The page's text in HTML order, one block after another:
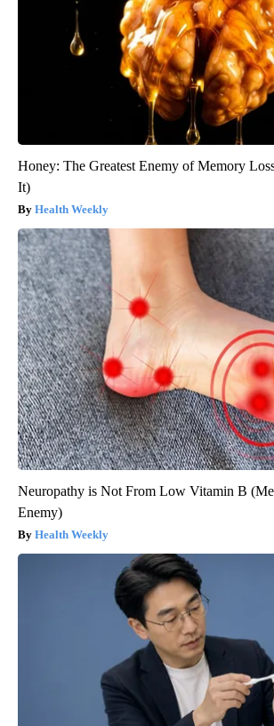
Honey: The Greatest Enemy of Memory
It)
Health Weekly
Neuropathy is Not From Low Vitamin B
Enemy)
Health Weekly